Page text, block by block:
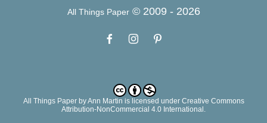
All Things Paper© 2009 - 2026
All Things PaperbyAnn Martin is licensed under Creative Commons
Attribution-NonCommercial 4.0 International.